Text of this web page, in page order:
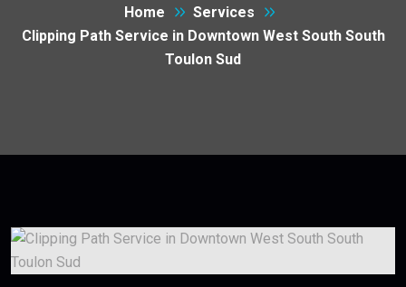
Home
Services
Clipping Path Service in Downtown West South South
Toulon Sud